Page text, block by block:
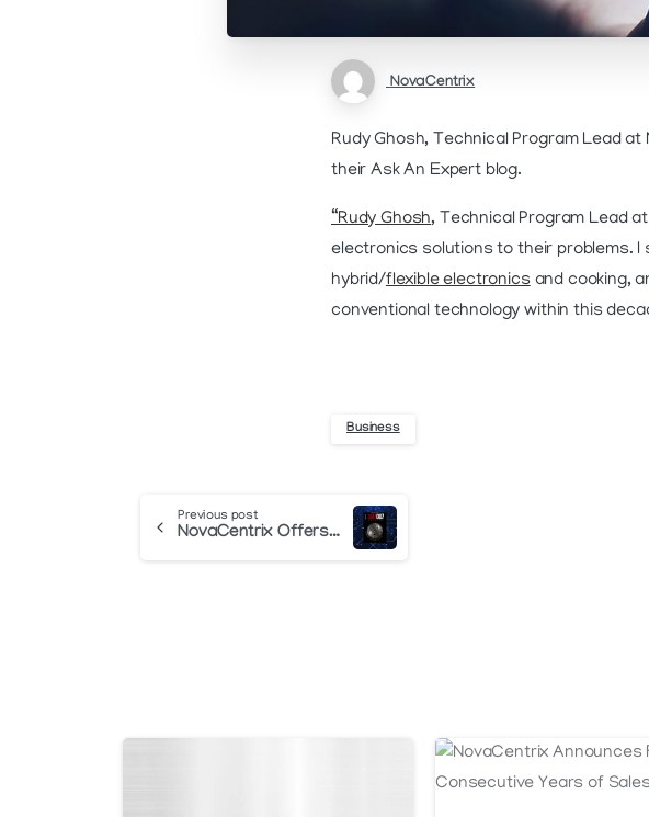
NovaCentrix
Rudy Ghosh, Technical Program Lead
their Ask An Expert blog.
“Rudy Ghosh, Technical Program Lead
electronics solutions to their problems.
hybrid/flexible electronicsand cooking,
conventional technology within this
Business
Continue
Previous post
NovaCentrix Offers Photonic Soldering Solutions